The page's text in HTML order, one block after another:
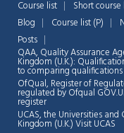
Course list Short course
Blog
Course list (P)
Posts
QAA, Quality Assurance
Kingdom (U.K.):
to comparing qualifications
OfQual, Register of
regulated by Ofqual
register
UCAS, the Universities
Kingdom (U.K.)Visit UCAS